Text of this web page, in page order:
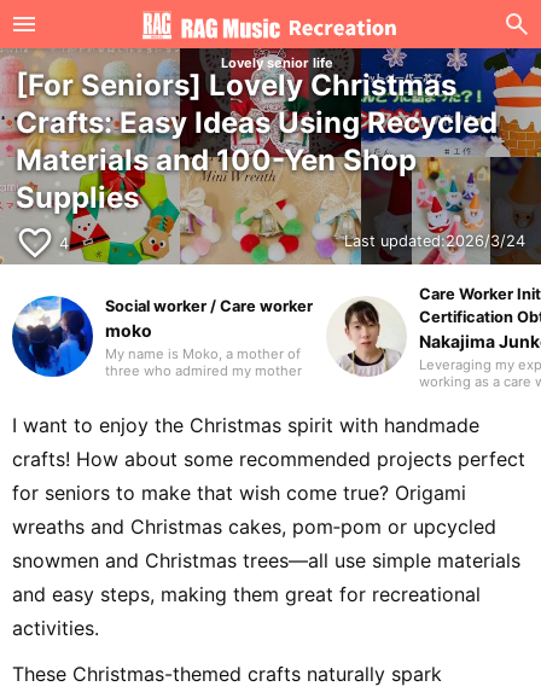
Lovely senior life
[For Seniors] Lovely Christmas
Crafts: Easy Ideas Using Recycled
Materials and 100-Yen Shop
Supplies
favorite_border 4 Last updated:2026/3/24
Social worker / Care worker
moko
My name is Moko, a mother of
three who admired my mother
medical social worker (MSW) in
a hospital. I will be drawing on
my previous experience to
write mainly about caregiving.
Thank you in advance.
Care Worker
Certification
Nakajima
Leveraging my
working as a care
active as a writer
caregiving and
Beyond writing, I
expand my work
design and
mother of three
studying to
social worker.
I want to enjoy the Christmas spirit with handmade
crafts! How about some recommended projects perfect
for seniors to make that wish come true? Origami
wreaths and Christmas cakes, pom‑pom or upcycled
snowmen and Christmas trees—all use simple materials
and easy steps, making them great for recreational
activities.
These Christmas-themed crafts naturally spark